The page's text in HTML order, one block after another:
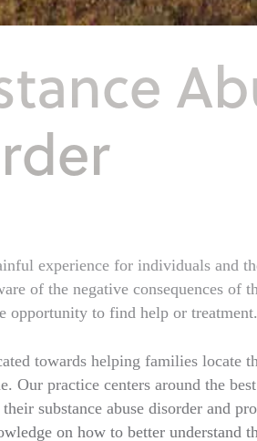
experience for individuals and
of the negative consequences of
opportunity to find help or treatment.
towards helping families locate
Our practice centers around the
substance abuse disorder and
on how to better understand